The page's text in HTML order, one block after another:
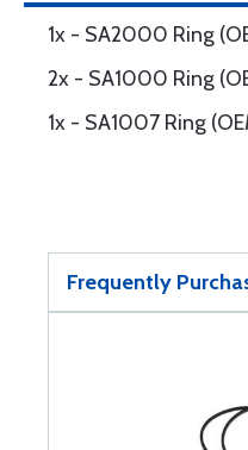
1x - SA2000 Ring
2x - SA1000 Ring
1x - SA1007 Ring
Frequently